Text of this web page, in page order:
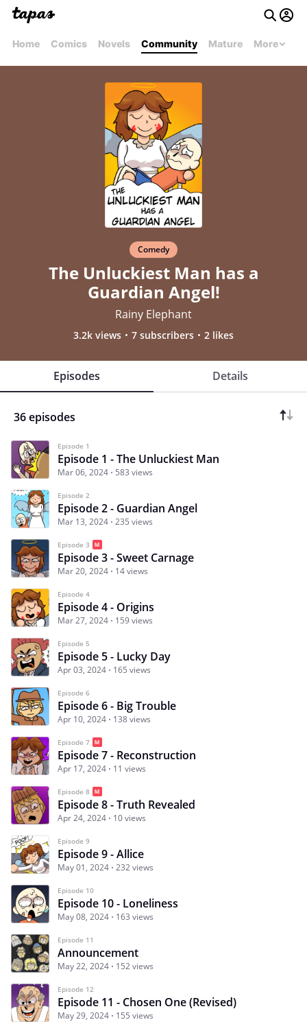
Home Comics Novels Community Mature More
Comedy
The Unluckiest Man has a
Guardian Angel!
Rainy Elephant
3.2k views 7 subscribers 2 likes
Episodes Details
36 episodes
Episode 1
Episode 1 - The Unluckiest Man
Mar 06, 2024 583 views
Episode 2
Episode 2 - Guardian Angel
Mar 13, 2024 235 views
Episode 3
Episode 3 - Sweet Carnage
Mar 20, 2024 14 views
Episode 4
Episode 4 - Origins
Mar 27, 2024 159 views
Episode 5
Episode 5 - Lucky Day
Apr 03, 2024 165 views
Episode 6
Episode 6 - Big Trouble
Apr 10, 2024 138 views
Episode 7
Episode 7 - Reconstruction
Apr 17, 2024 11 views
Episode 8
Episode 8 - Truth Revealed
Apr 24, 2024 10 views
Episode 9
Episode 9 - Allice
May 01, 2024 232 views
Episode 10
Episode 10 - Loneliness
May 08, 2024 163 views
Episode 11
Announcement
May 22, 2024 152 views
Episode 12
Episode 11 - Chosen One (Revised)
May 29, 2024 155 views